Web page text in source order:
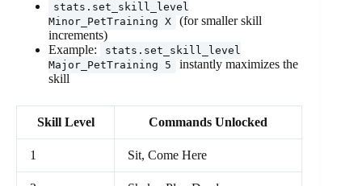
stats.set_skill_level
Minor_PetTraining X
(for smaller skill
increments)
Example:
stats.set_skill_level
Major_PetTraining 5
instantly maximizes the
skill
Skill Level Commands Unlocked
1 Sit, Come Here